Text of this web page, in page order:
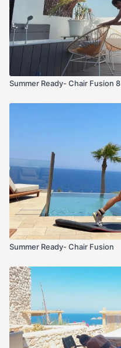
Summer Ready- Chair Fusion 8
Summer Ready- Chair Fusion